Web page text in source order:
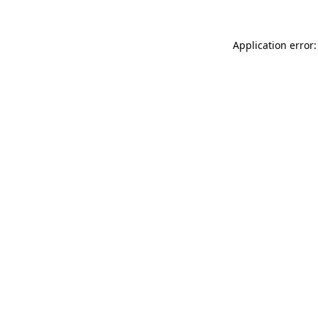
Application